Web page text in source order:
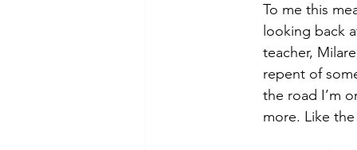
To me this
looking back
teacher,
repent of
the road I’m
more. Like